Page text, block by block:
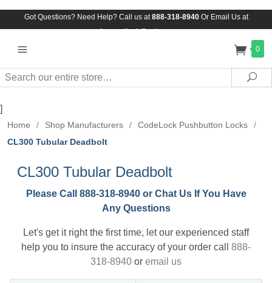
Got Questions? Need Help? Call us at888-318-8940Or Email Us at
Assuredlock@aol.com
0
Search
]
Home / Shop Manufacturers / CodeLock Pushbutton Locks
/
CL300 Tubular Deadbolt
CL300 Tubular Deadbolt
Please Call 888-318-8940 or Chat Us If You Have
Any Questions
Let's get it right the first time, let our experienced staff
help you to insure the accuracy of your order call 888-
318-8940 or email us